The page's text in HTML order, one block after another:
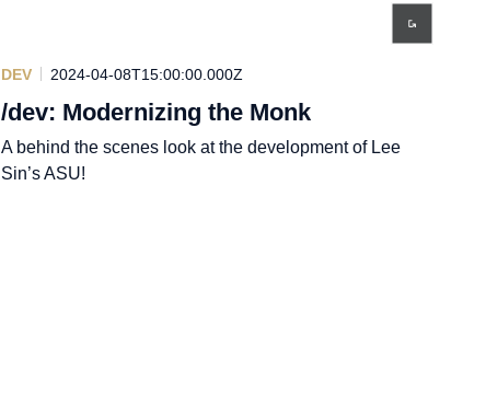
DEV 2024-04-08T15:00:00.000Z
/dev: Modernizing the Monk
A behind the scenes look at the development of Lee
Sin’s ASU!